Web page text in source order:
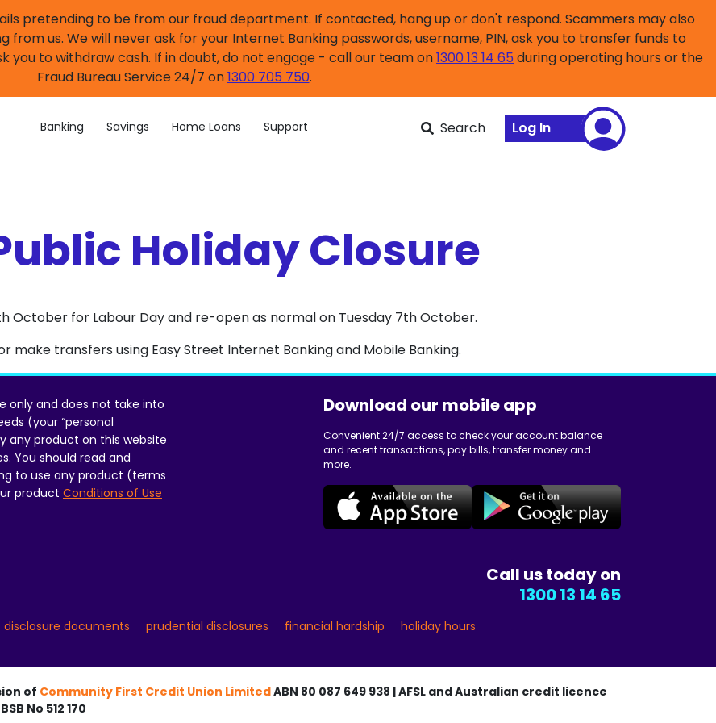
pretending to be from our fraud department. If contacted, hang up or don't respond. Scammers may also
us. We will never ask for your Internet Banking passwords, username, PIN, ask you to transfer funds to
to withdraw cash. If in doubt, do not engage - call our team on1300 13 14 65 during operating hours or the
Fraud Bureau Service 24/7 on1300 705 750.
Banking Savings Home Loans Support Search Log In
Holiday Closure
October for Labour Day and re-open as normal on Tuesday 7th October.
make transfers using Easy Street Internet Banking and Mobile Banking.
only and does not take into
(your “personal
any product on this website
You should read and
to use any product (terms
product Conditions of Use
Download our mobile app
Convenient 24/7 access to check your account balance
and recent transactions, pay bills, transfer money and
more.
Call us today on
1300 13 14 65
disclosure documents prudential disclosures financial hardship holiday hours
of Community First Credit Union LimitedABN 80 087 649 938 | AFSL and Australian credit licence
No 512 170